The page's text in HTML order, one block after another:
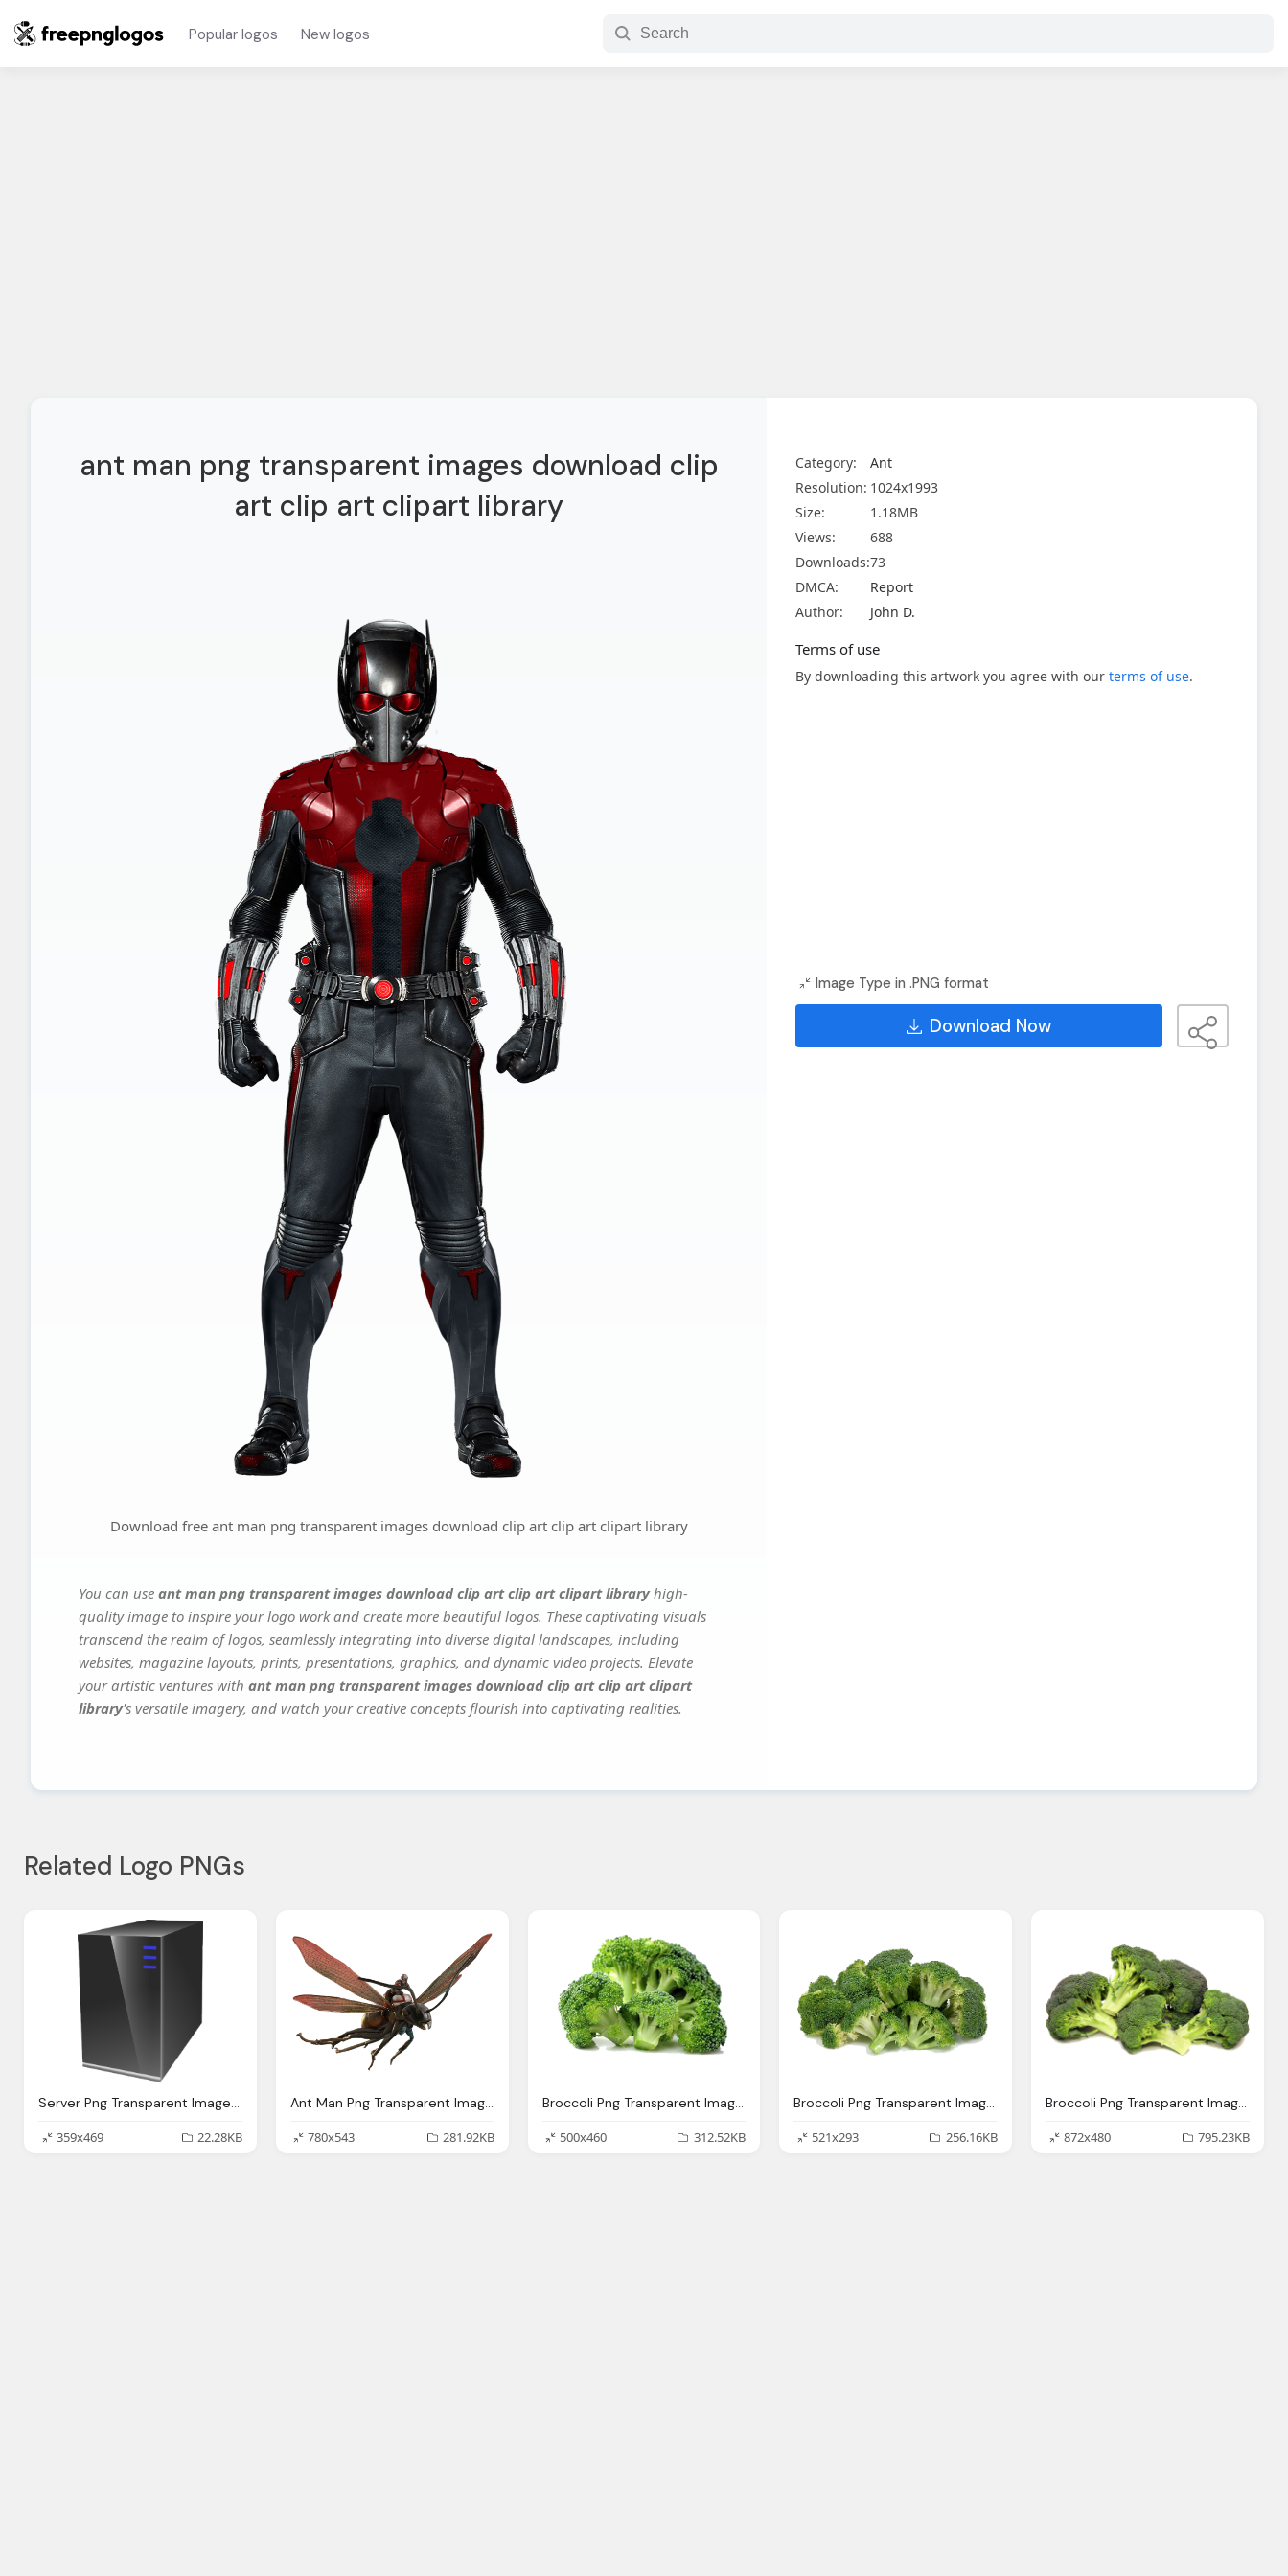
Popular logos New logos
ant man png transparent images download clip
art clip art clipart library
Download free ant man png transparent images download clip art clip art clipart library
You can use ant man png transparent images download clip art clip art clipart libraryhigh-
quality image to inspire your logo work and create more beautiful logos. These captivating visuals
transcend the realm of logos, seamlessly integrating into diverse digital landscapes, including
websites, magazine layouts, prints, presentations, graphics, and dynamic video projects. Elevate
your artistic ventures with ant man png transparent images download clip art clip art clipart
library's versatile imagery, and watch your creative concepts flourish into captivating realities.
Category:
Ant
Resolution: 1024x1993
Size:
1.18MB
Views:
688
Downloads:73
DMCA:
Report
Author:
John D.
Terms of use
By downloading this artwork you agree with our terms of use.
Image Type in .PNG format
Download Now
Related Logo PNGs
Server Png Transparent Images Download Clip Art Clip Art Clipart Library
359x469
22.28KB
Ant Man Png Transparent Images Download Clip Art Clip Art Clipart Library
780x543
281.92KB
Broccoli Png Transparent Images Download Clip Art Clip Art Clipart Library
500x460
312.52KB
Broccoli Png Transparent Images Download Clip Art Clip Art Clipart Library
521x293
256.16KB
Broccoli Png Transparent Images Download Clip Art Clip Art Clipart Library
872x480
795.23KB